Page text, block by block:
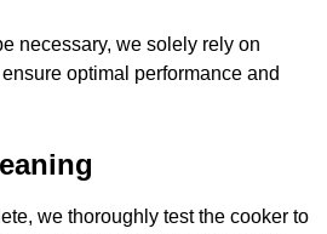
necessary, we solely rely on
optimal performance and
we thoroughly test the cooker to